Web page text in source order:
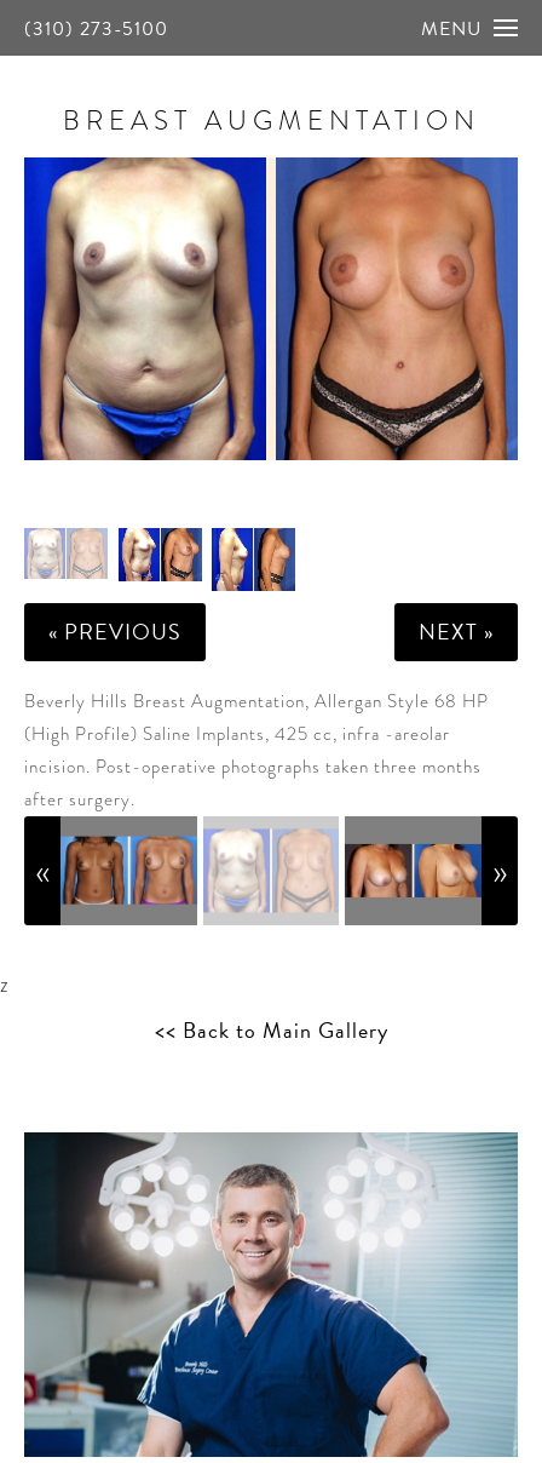
(310) 273-5100 MENU
BREAST AUGMENTATION
« PREVIOUS NEXT »
Beverly Hills Breast Augmentation, Allergan Style 68 HP
(High Profile) Saline Implants, 425 cc, infra -areolar
incision. Post-operative photographs taken three months
after surgery.
z
<< Back to Main Gallery